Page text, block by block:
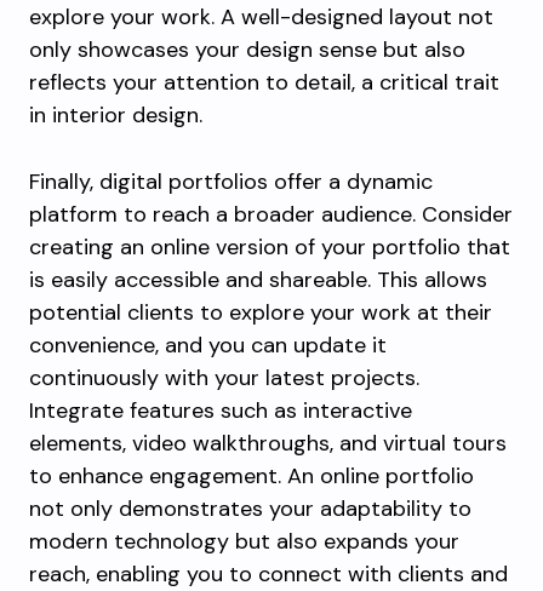
explore your work. A well-designed layout not
only showcases your design sense but also
reflects your attention to detail, a critical trait
in interior design.
Finally, digital portfolios offer a dynamic
platform to reach a broader audience. Consider
creating an online version of your portfolio that
is easily accessible and shareable. This allows
potential clients to explore your work at their
convenience, and you can update it
continuously with your latest projects.
Integrate features such as interactive
elements, video walkthroughs, and virtual tours
to enhance engagement. An online portfolio
not only demonstrates your adaptability to
modern technology but also expands your
reach, enabling you to connect with clients and